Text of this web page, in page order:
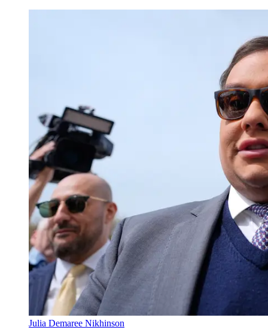
Julia Demaree Nikhinson